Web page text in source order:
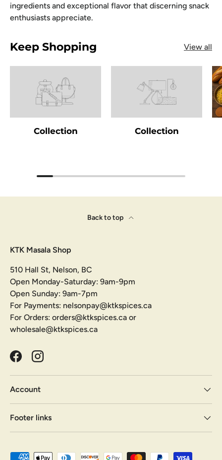
ingredients and exceptional flavor that discerning snack
enthusiasts appreciate.
Keep Shopping View all
Collection Collection
Back to top
KTK Masala Shop
510 Hall St, Nelson, BC
Open Monday-Saturday: 9am-9pm
Open Sunday: 9am-7pm
For Payments: nelsonpay@ktkspices.ca
For Orders: orders@ktkspices.ca or
wholesale@ktkspices.ca
FacebookInstagram
Account
Footer links
Payment methods accepted